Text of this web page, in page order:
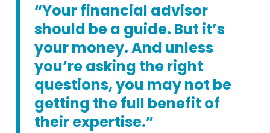
“Your financial advisor
should be a guide. But it’s
your money. And unless
you’re asking the right
questions, you may not be
getting the full benefit of
their expertise.”